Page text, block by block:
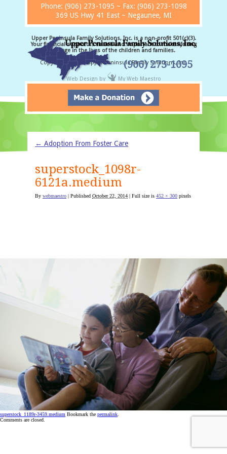
(906) 273-1095
← Adoption From Foster Care
superstock_1098r-
6121a.medium
By webmaestro | Published October 22, 2014 | Full size is 452 × 300 pixels
superstock_1189r-3459.medium Bookmark the permalink
Comments are closed.
Phone: (906) 273-1095 ~ Fax: (906) 273-1098
369 US Hwy 41 East ~ Negaunee, MI
Upper Peninsula Family Solutions, Inc. is a non-profit 501(c)(3).
Your financial support is valued and important to make lifelong
change in the lives of the children and families.
Copyright © 2026 Upper Peninsula Family Solutions, Inc.
Web Design by My Web Maestro